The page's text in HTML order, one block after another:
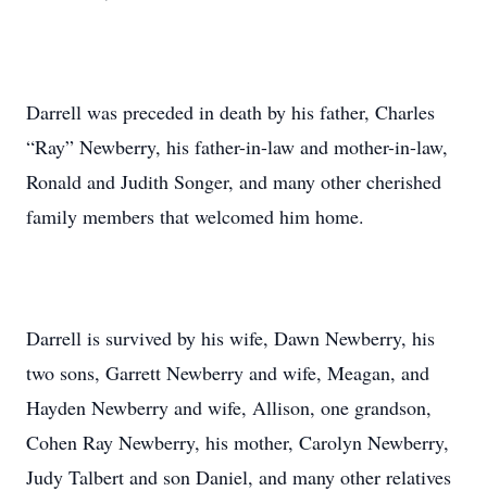
Darrell was preceded in death by his father, Charles
“Ray” Newberry, his father-in-law and mother-in-law,
Ronald and Judith Songer, and many other cherished
family members that welcomed him home.
Darrell is survived by his wife, Dawn Newberry, his
two sons, Garrett Newberry and wife, Meagan, and
Hayden Newberry and wife, Allison, one grandson,
Cohen Ray Newberry, his mother, Carolyn Newberry,
Judy Talbert and son Daniel, and many other relatives